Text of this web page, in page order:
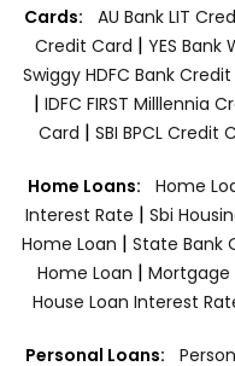
Cards: AU Bank LIT
Credit Card | YES Bank
Swiggy HDFC Bank
| IDFC FIRST Milllennia
Card | SBI BPCL Credit
Home Loans: Home
Interest Rate | Sbi
Home Loan | State Bank
Home Loan | Mortgage
House Loan Interest
Personal Loans: